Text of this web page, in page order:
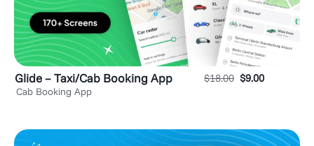
Glide – Taxi/Cab Booking App
Cab Booking App
$18.00 $9.00